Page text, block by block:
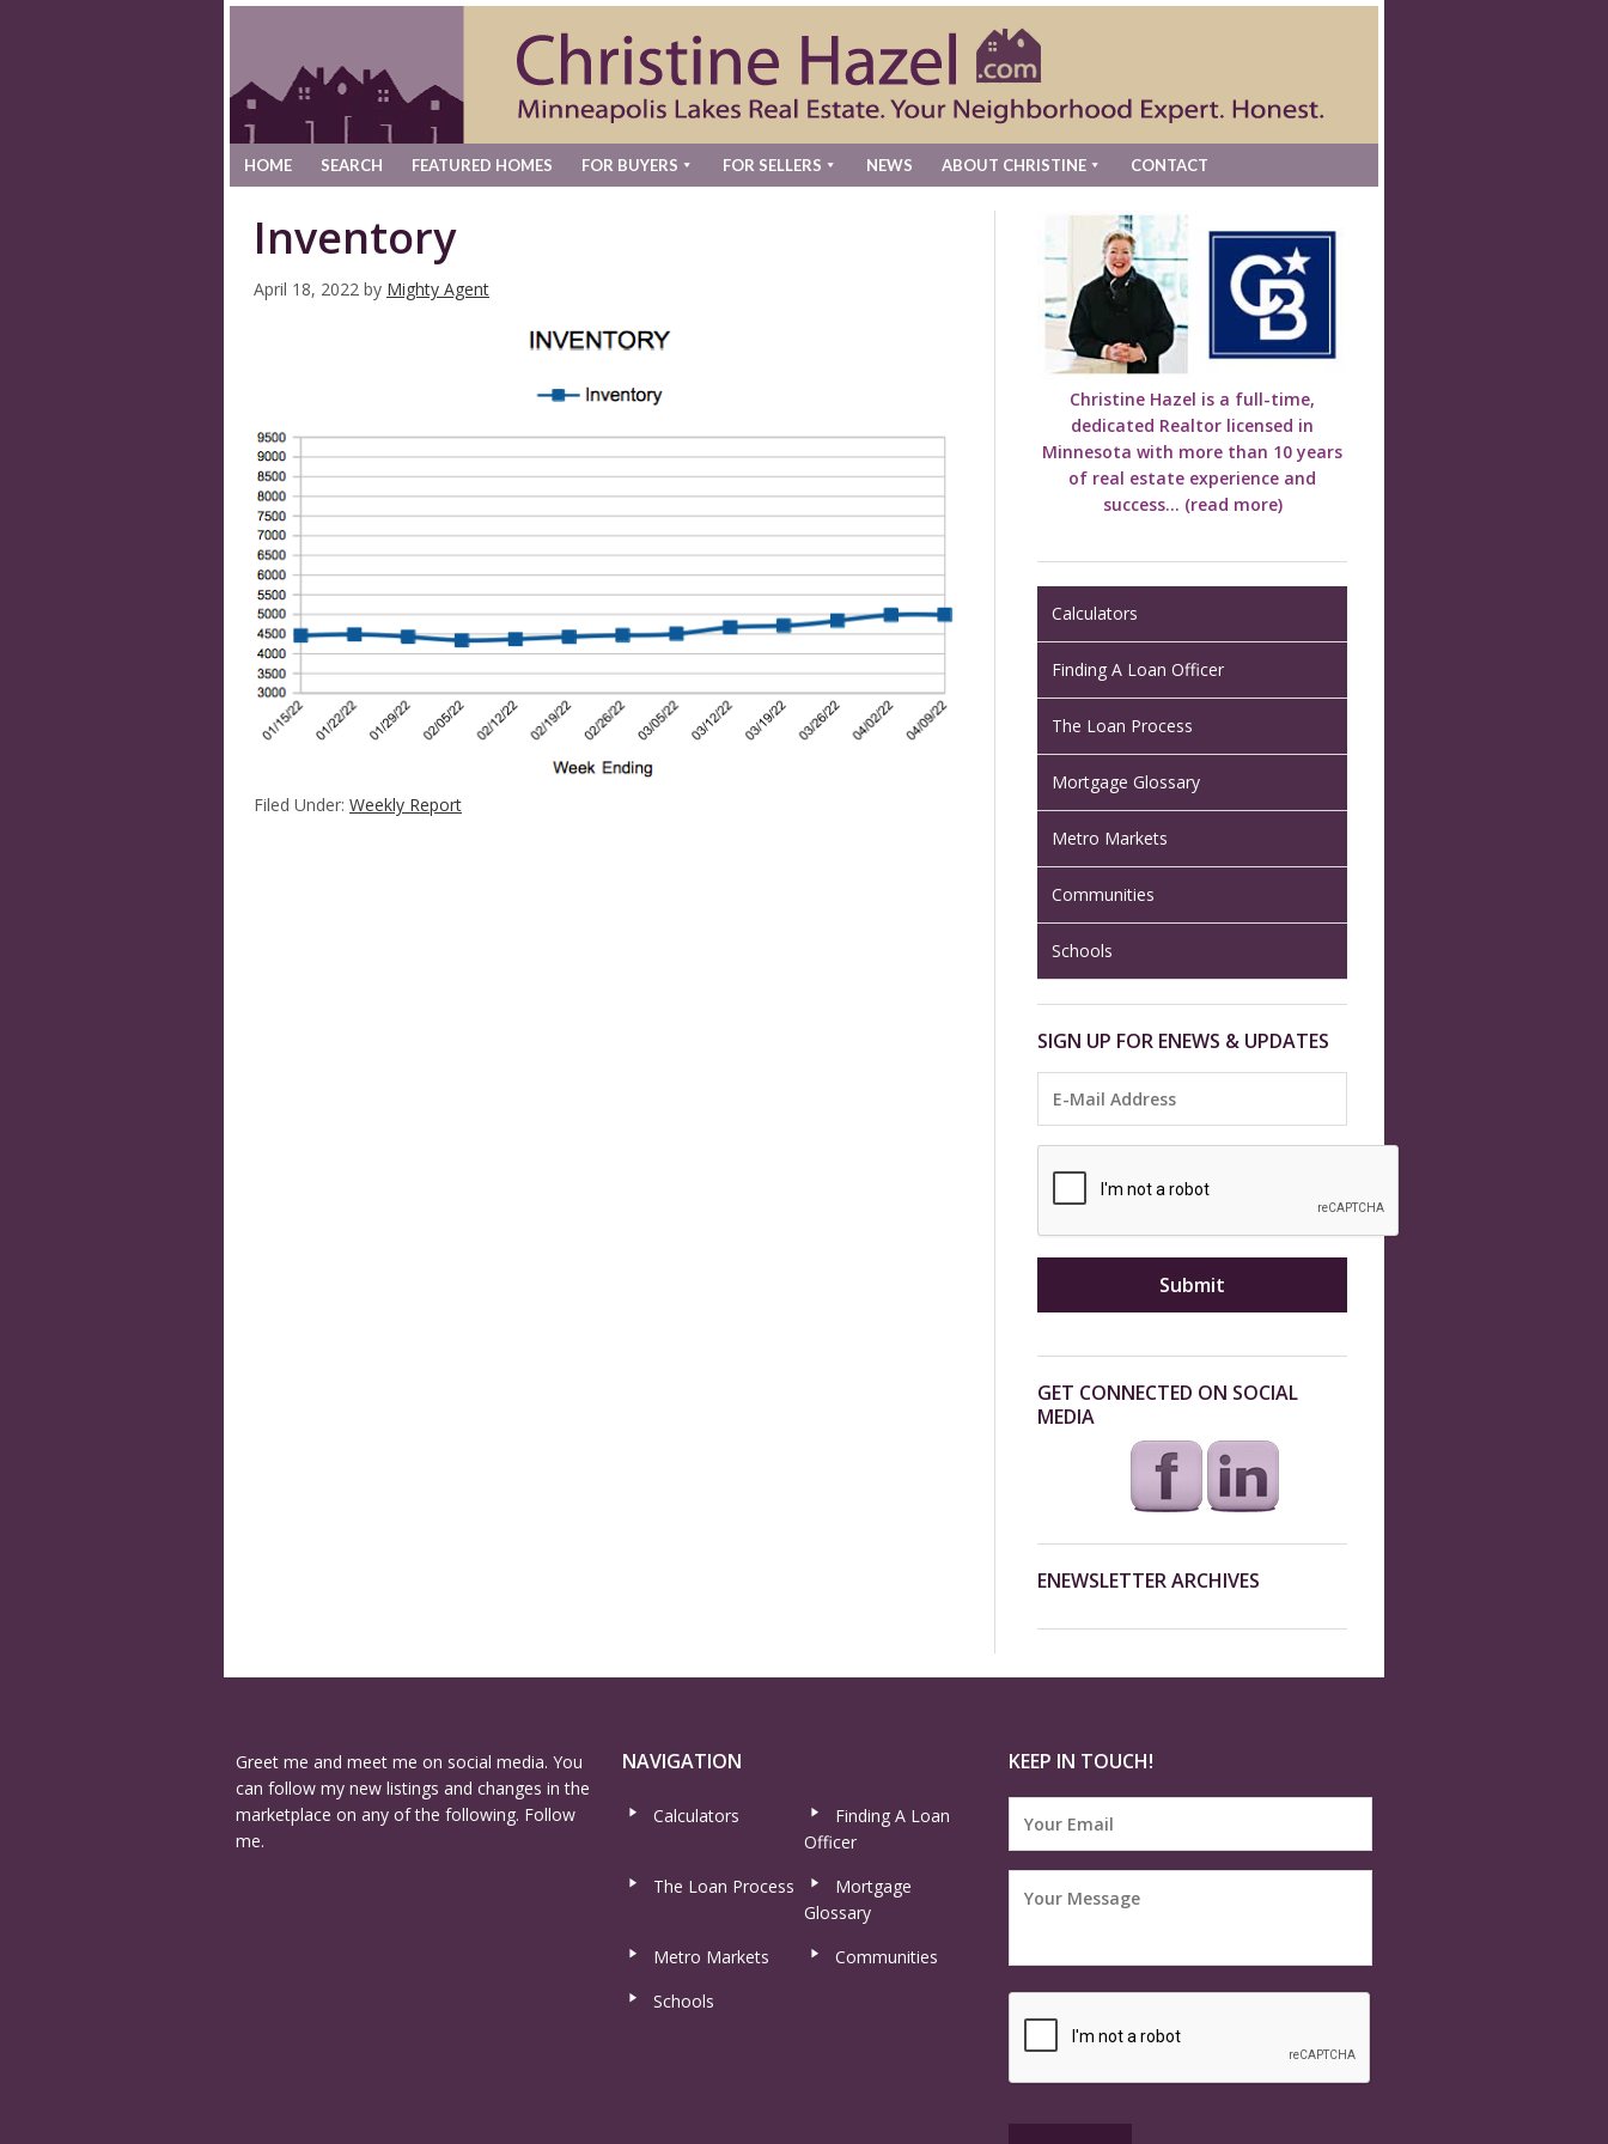
HOME SEARCH FEATURED HOMES FOR BUYERS FOR SELLERS NEWS ABOUT CHRISTINE CONTACT
Inventory
April 18, 2022 by Mighty Agent
Filed Under: Weekly Report
Christine Hazel is a full-time,
dedicated Realtor licensed in
Minnesota with more than 10 years
of real estate experience and
success... (read more)
Calculators
Finding A Loan Officer
The Loan Process
Mortgage Glossary
Metro Markets
Communities
Schools
SIGN UP FOR ENEWS & UPDATES
GET CONNECTED ON SOCIAL
MEDIA
ENEWSLETTER ARCHIVES
Greet me and meet me on social media. You
can follow my new listings and changes in the
marketplace on any of the following. Follow
me.
NAVIGATION
Calculators
Finding A Loan
Officer
The Loan Process
Mortgage
Glossary
Metro Markets
Communities
Schools
KEEP IN TOUCH!